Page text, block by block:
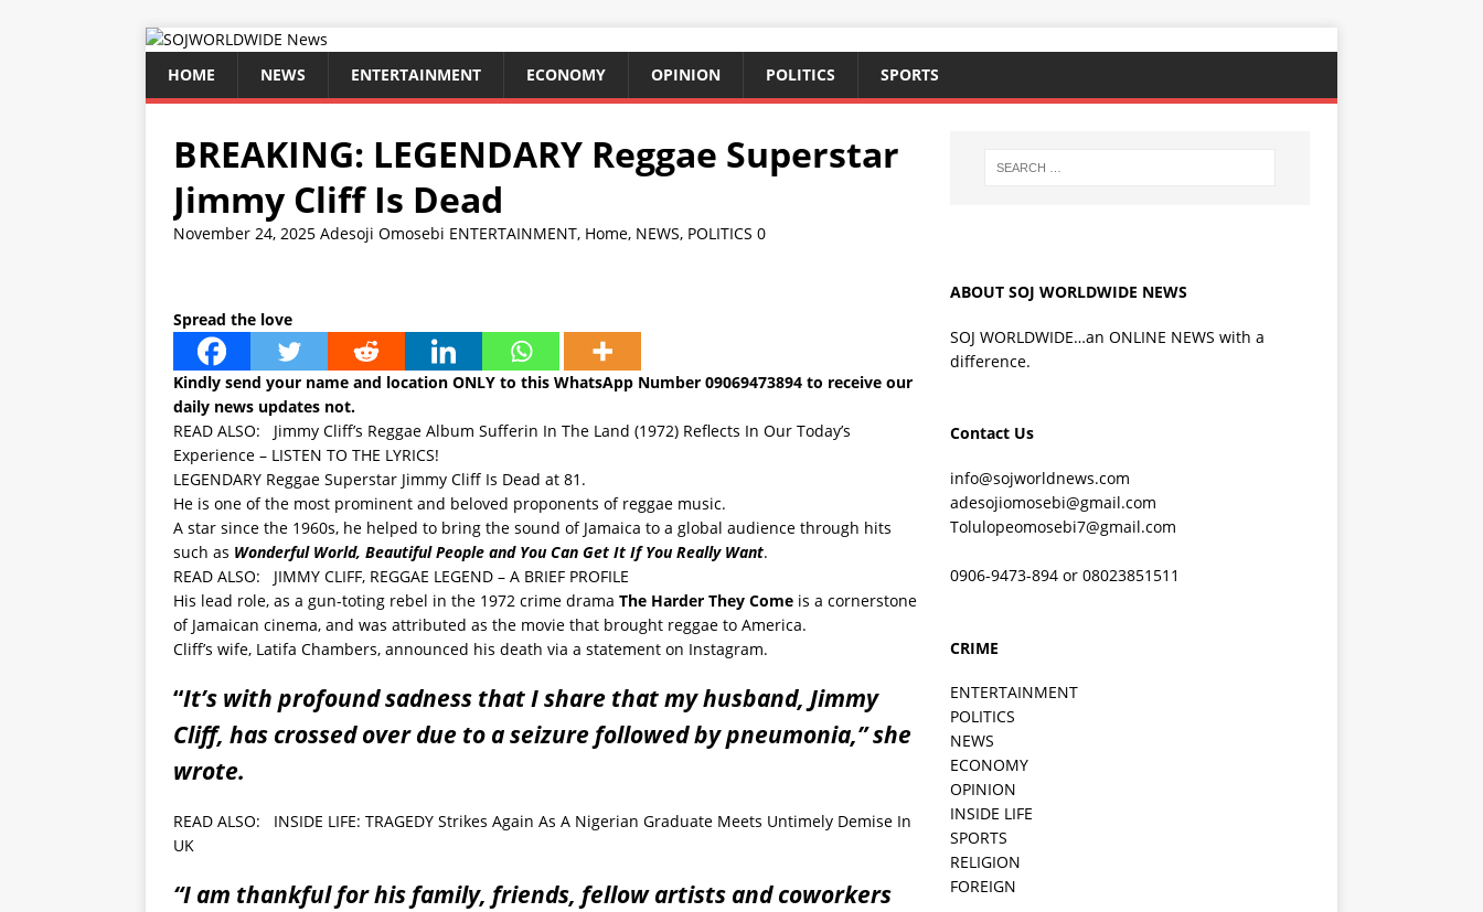
HOME NEWS ENTERTAINMENT ECONOMY OPINION POLITICS SPORTS
BREAKING: LEGENDARY Reggae Superstar
Jimmy Cliff Is Dead
November 24, 2025 Adesoji Omosebi ENTERTAINMENT, Home, NEWS, POLITICS 0
Spread the love
Kindly send your name and location ONLY to this WhatsApp Number 09069473894 to receive our
daily news updates not.
READ ALSO: Jimmy Cliff’s Reggae Album Sufferin In The Land (1972) Reflects In Our Today’s
Experience – LISTEN TO THE LYRICS!
LEGENDARY Reggae Superstar Jimmy Cliff Is Dead at 81.
He is one of the most prominent and beloved proponents of reggae music.
A star since the 1960s, he helped to bring the sound of Jamaica to a global audience through hits
such as Wonderful World, Beautiful People and You Can Get It If You Really Want.
READ ALSO: JIMMY CLIFF, REGGAE LEGEND – A BRIEF PROFILE
His lead role, as a gun-toting rebel in the 1972 crime drama The Harder They Come is a cornerstone
of Jamaican cinema, and was attributed as the movie that brought reggae to America.
Cliff’s wife, Latifa Chambers, announced his death via a statement on Instagram.
“It’s with profound sadness that I share that my husband, Jimmy
Cliff, has crossed over due to a seizure followed by pneumonia,” she
wrote.
READ ALSO: INSIDE LIFE: TRAGEDY Strikes Again As A Nigerian Graduate Meets Untimely Demise In
UK
“I am thankful for his family, friends, fellow artists and coworkers
ABOUT SOJ WORLDWIDE NEWS
SOJ WORLDWIDE…an ONLINE NEWS with a
difference.
Contact Us
info@sojworldnews.com
adesojiomosebi@gmail.com
Tolulopeomosebi7@gmail.com
0906-9473-894 or 08023851511
CRIME
ENTERTAINMENT
POLITICS
NEWS
ECONOMY
OPINION
INSIDE LIFE
SPORTS
RELIGION
FOREIGN